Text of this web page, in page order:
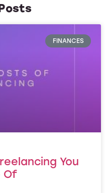
FINANCES
You
Of